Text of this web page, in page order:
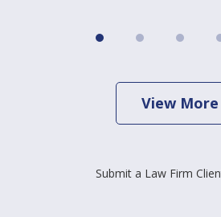
View More
Submit a Law Firm